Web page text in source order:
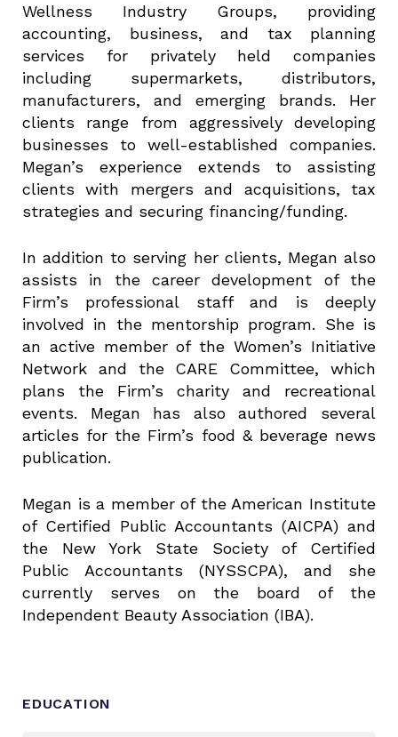
Wellness Industry Groups, providing
accounting, business, and tax planning
services for privately held companies
including supermarkets, distributors,
manufacturers, and emerging brands. Her
clients range from aggressively developing
businesses to well-established companies.
Megan’s experience extends to assisting
clients with mergers and acquisitions, tax
strategies and securing financing/funding.
In addition to serving her clients, Megan also
assists in the career development of the
Firm’s professional staff and is deeply
involved in the mentorship program. She is
an active member of the Women’s Initiative
Network and the CARE Committee, which
plans the Firm’s charity and recreational
events. Megan has also authored several
articles for the Firm’s food & beverage news
publication.
Megan is a member of the American Institute
of Certified Public Accountants (AICPA) and
the New York State Society of Certified
Public Accountants (NYSSCPA), and she
currently serves on the board of the
Independent Beauty Association (IBA).
EDUCATION